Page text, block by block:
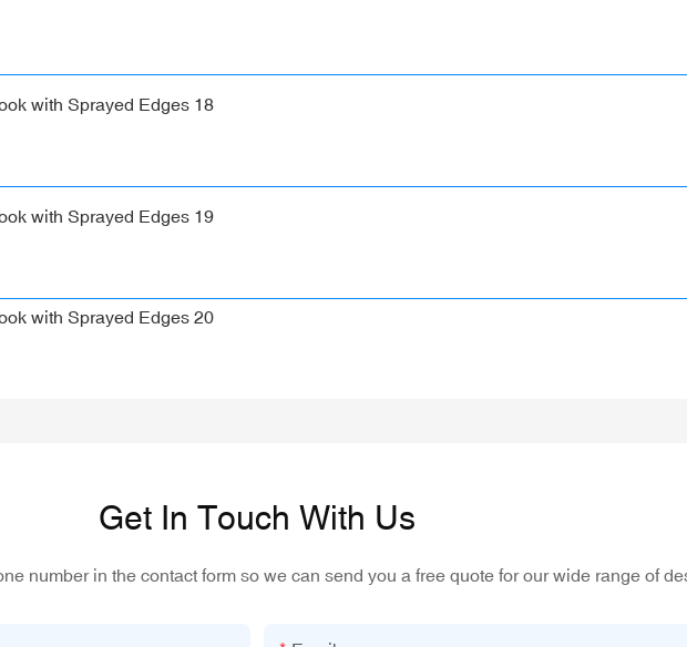
Get In Touch With Us
number in the contact form so we can send you a free quote for our wide range of